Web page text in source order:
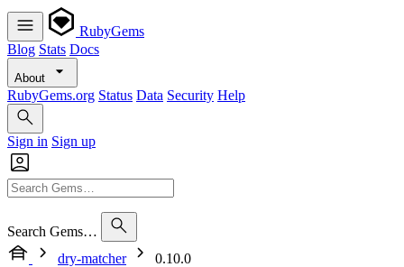
RubyGems
Blog Stats Docs
About
RubyGems.org Status Data Security Help
Sign in Sign up
Search Gems…
dry-matcher
0.10.0